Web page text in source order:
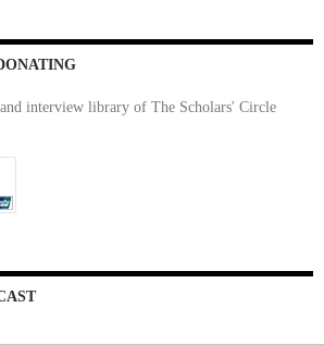
interview library of The Scholars' Circle